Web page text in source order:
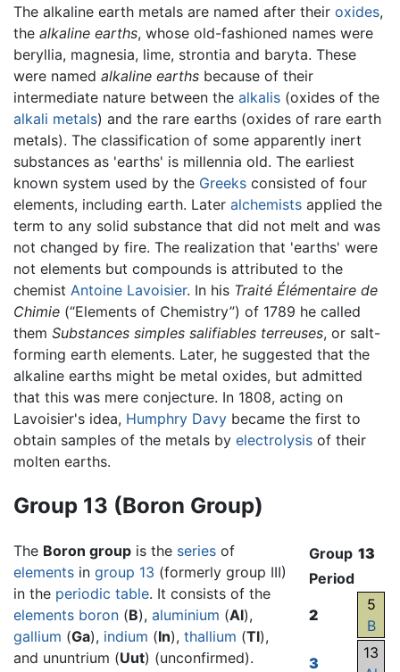
The alkaline earth metals are named after their oxides,
the alkaline earths, whose old-fashioned names were
beryllia, magnesia, lime, strontia and baryta. These
were named alkaline earths because of their
intermediate nature between the alkalis (oxides of the
alkali metals) and the rare earths (oxides of rare earth
metals). The classification of some apparently inert
substances as 'earths' is millennia old. The earliest
known system used by the Greeks consisted of four
elements, including earth. Later alchemists applied the
term to any solid substance that did not melt and was
not changed by fire. The realization that 'earths' were
not elements but compounds is attributed to the
chemist Antoine Lavoisier. In his Traité Élémentaire de
Chimie (“Elements of Chemistry”) of 1789 he called
them Substances simples salifiables terreuses, or salt-
forming earth elements. Later, he suggested that the
alkaline earths might be metal oxides, but admitted
that this was mere conjecture. In 1808, acting on
Lavoisier's idea, Humphry Davy became the first to
obtain samples of the metals by electrolysis of their
molten earths.
Group 13 (Boron Group)
Group 13
Period
2
5
B
3
13
The Boron group is the series of
elements in group 13 (formerly group III)
in the periodic table. It consists of the
elements boron (B), aluminium (Al),
gallium (Ga), indium (In), thallium (Tl),
and ununtrium (Uut) (unconfirmed).